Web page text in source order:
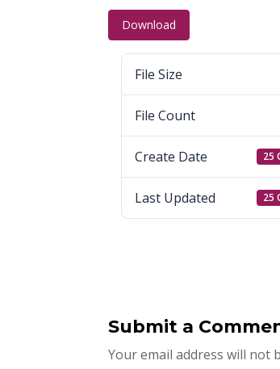
Download
File Size
File Count
Create Date 25
Last Updated 25
Submit a
Your email address will not